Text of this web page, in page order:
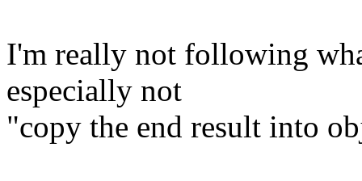
I'm really not following
especially not
"copy the end result into